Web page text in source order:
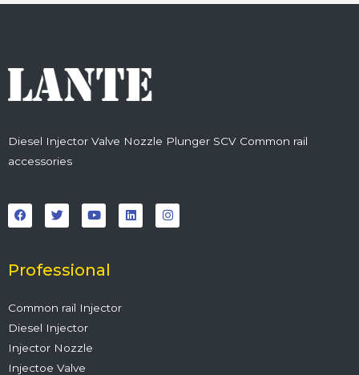
Diesel Injector Valve Nozzle Plunger SCV Common rail
accessories
a
c
e
o
k
w
i
t
r
o
u
t
e
i
n
k
n
s
t
Professional
Common rail Injector
Diesel Injector
Injector Nozzle
Injectoe Valve